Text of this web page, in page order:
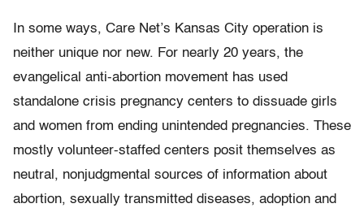
In some ways, Care Net’s Kansas City operation is
neither unique nor new. For nearly 20 years, the
evangelical anti-abortion movement has used
standalone crisis pregnancy centers to dissuade girls
and women from ending unintended pregnancies. These
mostly volunteer-staffed centers posit themselves as
neutral, nonjudgmental sources of information about
abortion, sexually transmitted diseases, adoption and